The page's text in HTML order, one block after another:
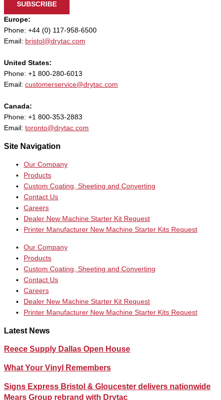
SUBSCRIBE
Europe:
Phone: +44 (0) 117-958-6500
Email: bristol@drytac.com
United States:
Phone: +1 800-280-6013
Email: customerservice@drytac.com
Canada:
Phone: +1 800-353-2883
Email: toronto@drytac.com
Site Navigation
Our Company
Products
Custom Coating, Sheeting and Converting
Contact Us
Careers
Dealer New Machine Starter Kit Request
Printer Manufacturer New Machine Starter Kits Request
Our Company
Products
Custom Coating, Sheeting and Converting
Contact Us
Careers
Dealer New Machine Starter Kit Request
Printer Manufacturer New Machine Starter Kits Request
Latest News
Reece Supply Dallas Open House
What Your Vinyl Remembers
Signs Express Bristol & Gloucester delivers nationwide
Mears Group rebrand with Drytac